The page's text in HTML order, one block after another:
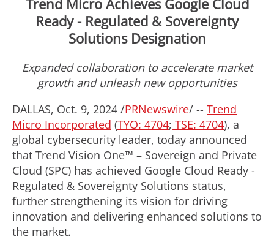
Trend Micro Achieves Google Cloud
Ready - Regulated & Sovereignty
Solutions Designation
Expanded collaboration to accelerate market
growth and unleash new opportunities
DALLAS, Oct. 9, 2024 /PRNewswire/ -- Trend
Micro Incorporated (TYO: 4704; TSE: 4704), a
global cybersecurity leader, today announced
that Trend Vision One™ – Sovereign and Private
Cloud (SPC) has achieved Google Cloud Ready -
Regulated & Sovereignty Solutions status,
further strengthening its vision for driving
innovation and delivering enhanced solutions to
the market.